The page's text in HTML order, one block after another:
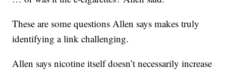
These are some questions Allen says makes truly
identifying a link challenging.
Allen says nicotine itself doesn’t necessarily increase